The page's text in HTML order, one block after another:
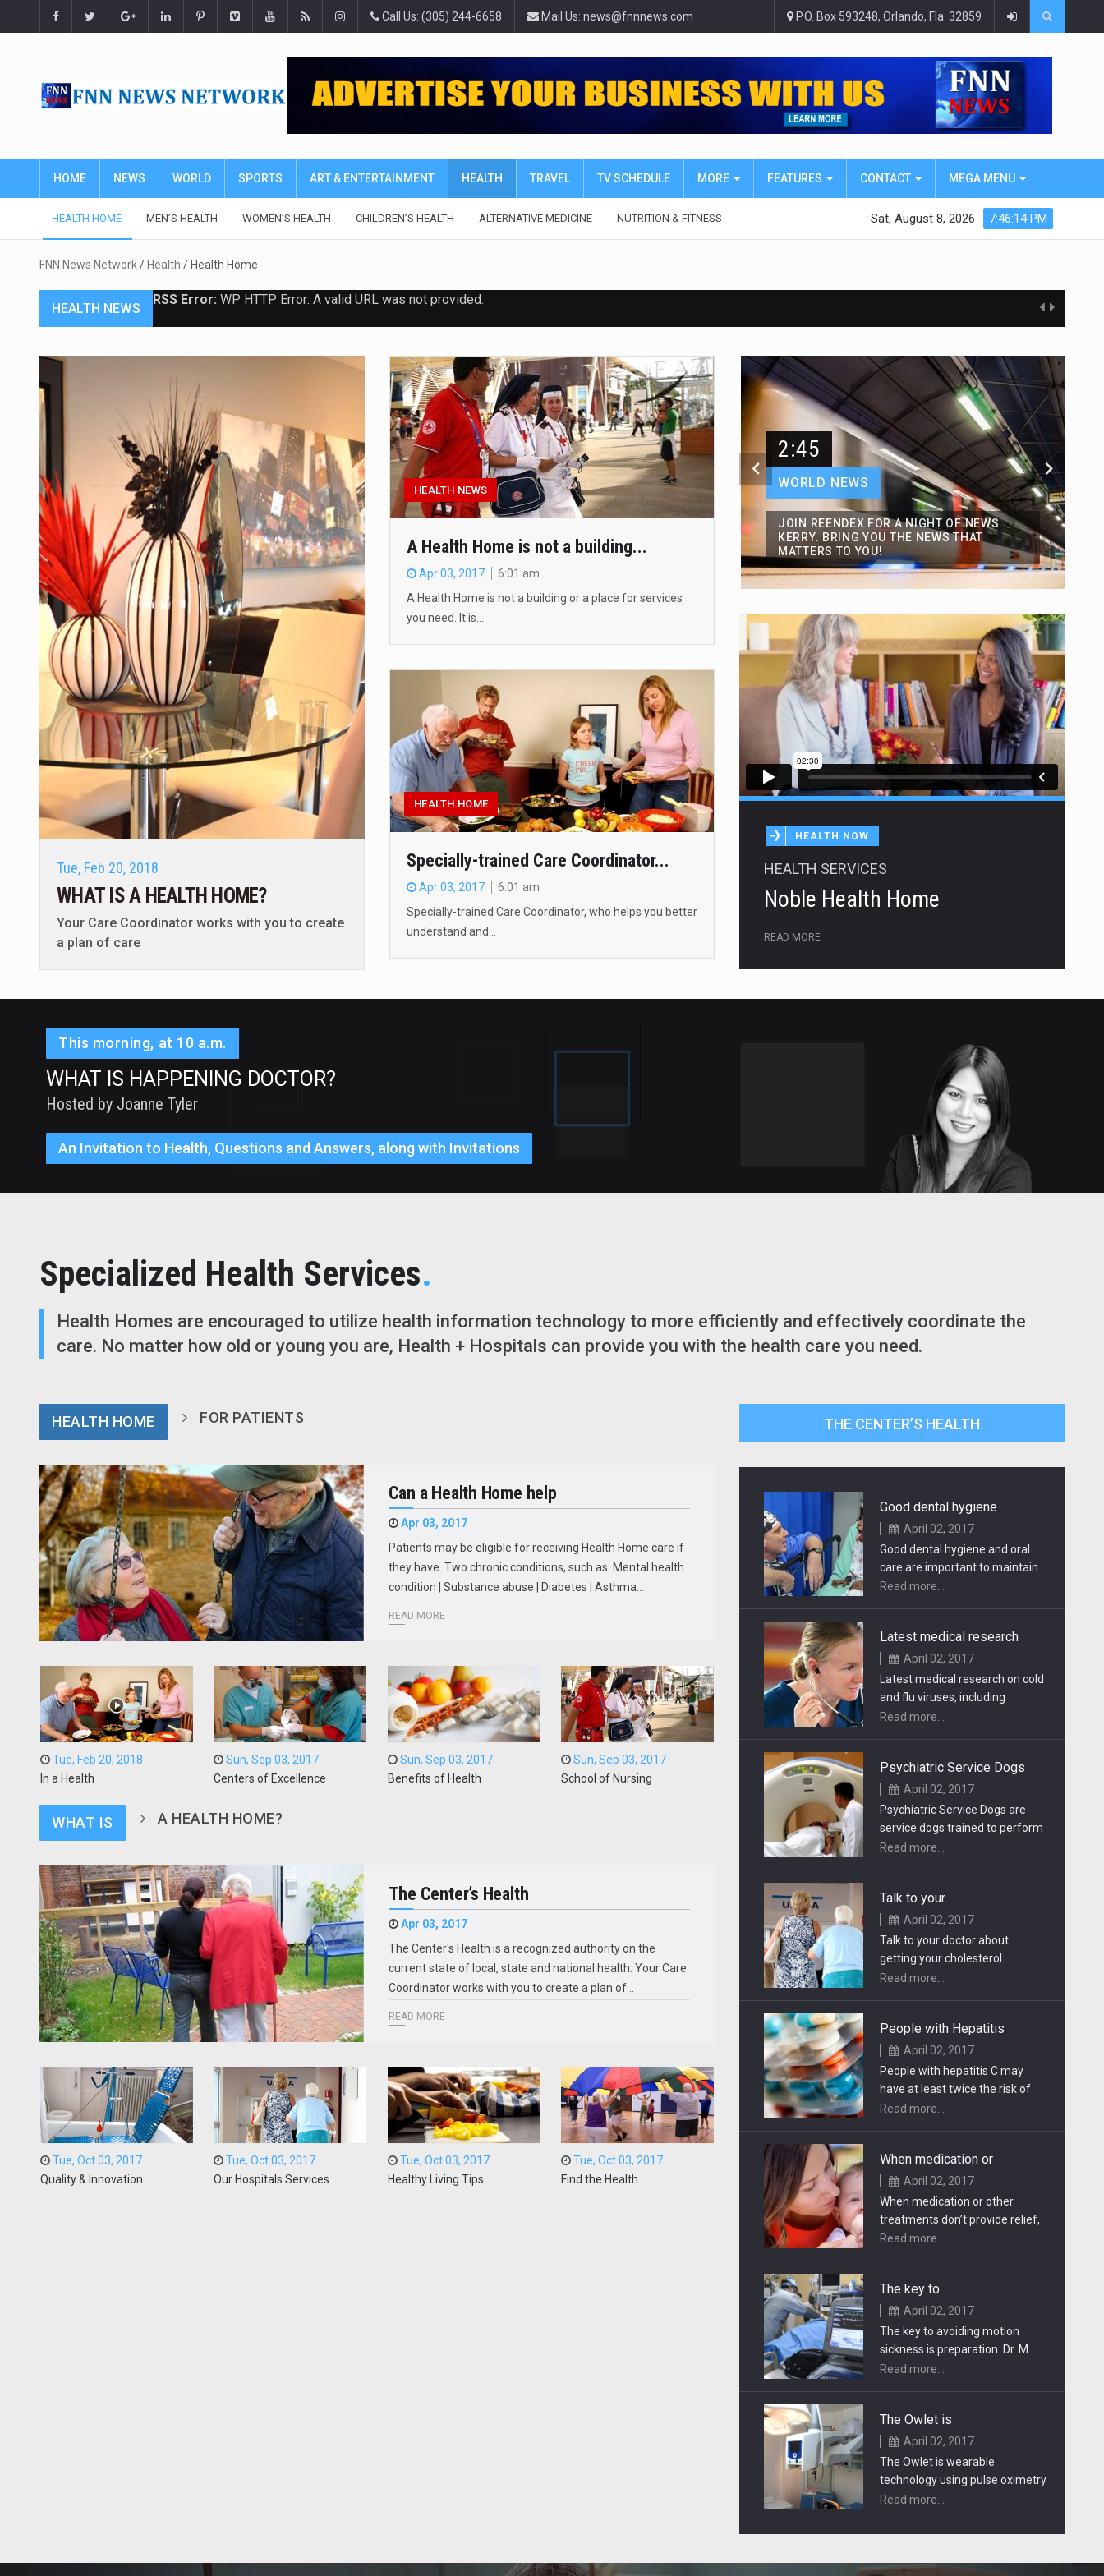
Call Us: (305) 244-6658 Mail Us: news@fnnnews.com P.O. Box 593248, Orlando, Fla. 32859
HOME NEWS WORLD SPORTS ART & ENTERTAINMENT HEALTH TRAVEL TV SCHEDULE MORE FEATURES CONTACT MEGA MENU
HEALTH HOME MEN’S HEALTH WOMEN’S HEALTH CHILDREN’S HEALTH ALTERNATIVE MEDICINE NUTRITION & FITNESS 7:46:16 PM
Sat, August 8, 2026
FNN News Network/ Health / Health Home
HEALTH NEWS
RSS Error: WP HTTP Error: A valid URL was not provided.
Tue, Feb 20, 2018
WHAT IS A HEALTH HOME?
Your Care Coordinator works with you to create
a plan of care
HEALTH NEWS
A Health Home is not a building...
Apr 03, 2017
6:01 am
A Health Home is not a building or a place for services
you need. It is…
HEALTH HOME
Specially-trained Care Coordinator...
Apr 03, 2017
6:01 am
Specially-trained Care Coordinator, who helps you better
understand and…
2:45
WORLD NEWS
JOIN REENDEX FOR A NIGHT OF NEWS.
KERRY. BRING YOU THE NEWS THAT
MATTERS TO YOU!
HEALTH NOW
HEALTH SERVICES
Noble Health Home
READ MORE
This morning, at 10 a.m.
WHAT IS HAPPENING DOCTOR?
Hosted by Joanne Tyler
An Invitation to Health, Questions and Answers, along with Invitations
Specialized Health Services.
Health Homes are encouraged to utilize health information technology to more efficiently and effectively coordinate the
care. No matter how old or young you are, Health + Hospitals can provide you with the health care you need.
HEALTH HOME FOR PATIENTS
Can a Health Home help
Apr 03, 2017
Patients may be eligible for receiving Health Home care if
they have. Two chronic conditions, such as: Mental health
condition | Substance abuse | Diabetes | Asthma…
READ MORE
Tue, Feb 20, 2018
In a Health
Sun, Sep 03, 2017
Centers of Excellence
Sun, Sep 03, 2017
Benefits of Health
Sun, Sep 03, 2017
School of Nursing
WHAT IS A HEALTH HOME?
The Center’s Health
Apr 03, 2017
The Center's Health is a recognized authority on the
current state of local, state and national health. Your Care
Coordinator works with you to create a plan of…
READ MORE
Tue, Oct 03, 2017
Quality & Innovation
Tue, Oct 03, 2017
Our Hospitals Services
Tue, Oct 03, 2017
Healthy Living Tips
Tue, Oct 03, 2017
Find the Health
THE CENTER’S HEALTH
Good dental hygiene
April 02, 2017
Good dental hygiene and oral
care are important to maintain
healthy teeth. You should visit
Read more...
Latest medical research
April 02, 2017
Latest medical research on cold
and flu viruses, including
symptoms, remedies,
Read more...
Psychiatric Service Dogs
April 02, 2017
Psychiatric Service Dogs are
service dogs trained to perform
tasks which mitigate the
Read more...
Talk to your
April 02, 2017
Talk to your doctor about
getting your cholesterol
checked if you have a family
Read more...
People with Hepatitis
April 02, 2017
People with hepatitis C may
have at least twice the risk of
developing certain head and
Read more...
When medication or
April 02, 2017
When medication or other
treatments don’t provide relief,
carpal tunnel release surgery
Read more...
The key to
April 02, 2017
The key to avoiding motion
sickness is preparation. Dr. M.
offers some useful tips for
Read more...
The Owlet is
April 02, 2017
The Owlet is wearable
technology using pulse oximetry
to track a baby’s heart rate and
Read more...
April 02, 2017